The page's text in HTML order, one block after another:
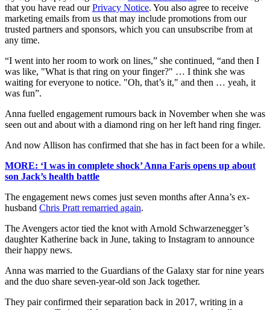
that you have read ourPrivacy Notice. You also agree to receive
marketing emails from us that may include promotions from our
trusted partners and sponsors, which you can unsubscribe from at
any time.
“I went into her room to work on lines,” she continued, “and then I
was like, "What is that ring on your finger?" … I think she was
waiting for everyone to notice. "Oh, that’s it," and then … yeah, it
was fun”.
Anna fuelled engagement rumours back in November when she was
seen out and about with a diamond ring on her left hand ring finger.
And now Allison has confirmed that she has in fact been for a while.
MORE: ‘I was in complete shock’ Anna Faris opens up about
son Jack’s health battle
The engagement news comes just seven months after Anna’s ex-
husband Chris Pratt remarried again.
The Avengers actor tied the knot with Arnold Schwarzenegger’s
daughter Katherine back in June, taking to Instagram to announce
their happy news.
Anna was married to the Guardians of the Galaxy star for nine years
and the duo share seven-year-old son Jack together.
They pair confirmed their separation back in 2017, writing in a